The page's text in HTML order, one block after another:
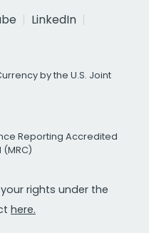
LinkedIn
by the U.S. Joint
Reporting Accredited
rights under the
here.